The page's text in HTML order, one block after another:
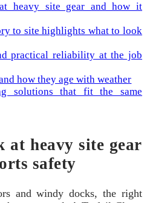
heavy site gear and how it
to site highlights what to look
practical reliability at the job
how they age with weather
solutions that fit the same
at heavy site gear
safety
and windy docks, the right